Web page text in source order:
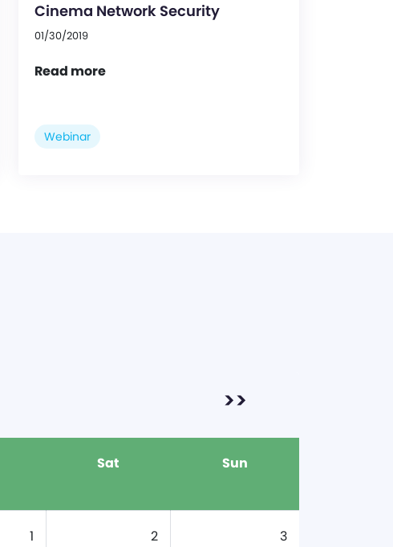
Cinema Network Security
01/30/2019
Read more
Webinar
>>
Sat Sun
1 2 3